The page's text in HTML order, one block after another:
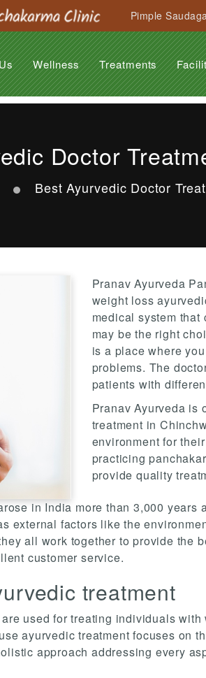
Pimple
Wellness Treatments
Doctor
Best Ayurvedic Doctor
Pranav Ayurveda
weight loss
medical system
may be the right
is a place where
problems. The
patients with
Pranav Ayurveda is
treatment in
environment for
practicing
provide quality
in India more than 3,000
external factors like the
all work together to provide the
customer service.
treatment
used for treating individuals
ayurvedic treatment focuses on
approach addressing every